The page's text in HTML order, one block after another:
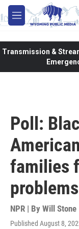
Skip to main content
M
e
Transmission &
Poll:
families
NPR | By Will Stone
Published August 8,